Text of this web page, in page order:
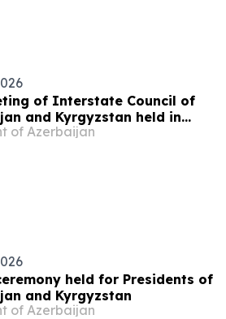
of Interstate Council of
and Kyrgyzstan held in
Ata
of Azerbaijan
held for Presidents of
and Kyrgyzstan
of Azerbaijan